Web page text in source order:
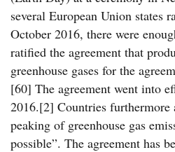
several European Union states
October 2016, there were
ratified the agreement that
greenhouse gases for the
[60] The agreement went into
2016.[2] Countries furthermore
peaking of greenhouse gas
possible”. The agreement has